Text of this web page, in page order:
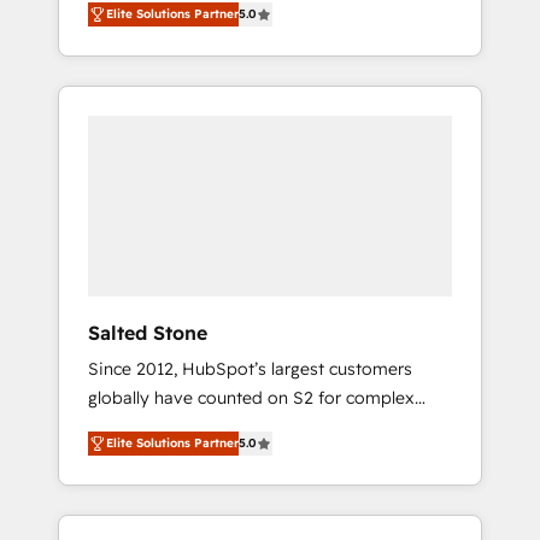
accredited HubSpot Solutions Partner. 🚀
With 2,750+ HubSpot projects delivered and
370+ specialists across EMEA, APAC and NAM,
Elite Solutions Partner5.0
Salted Stone
Since 2012, HubSpot’s largest customers
globally have counted on S2 for complex
migrations, change management, systems
integration, and creative solutions that
deliver measurable impact and transform
brand experiences As one of the few full-
Elite Solutions Partner5.0